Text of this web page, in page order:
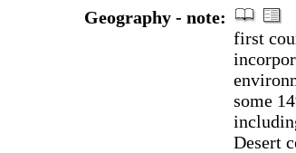
Geography - note:
first
some
Desert